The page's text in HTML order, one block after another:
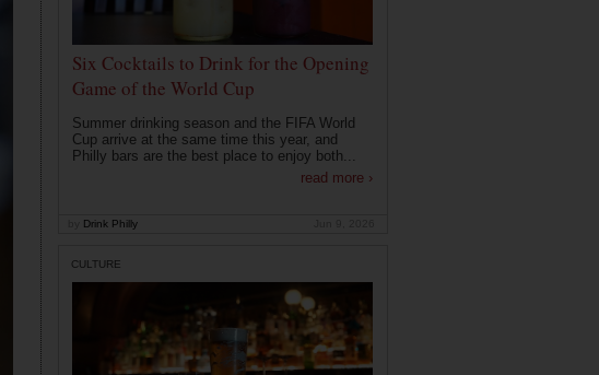
Six Cocktails to Drink for the Opening
Game of the World Cup
Summer drinking season and the FIFA World
Cup arrive at the same time this year, and
Philly bars are the best place to enjoy both...
read more ›
Drink Philly
CULTURE